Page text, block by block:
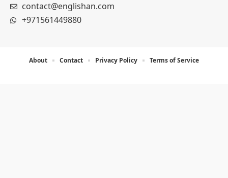
contact@englishan.com
+971561449880
About Contact Privacy Policy Terms of Service